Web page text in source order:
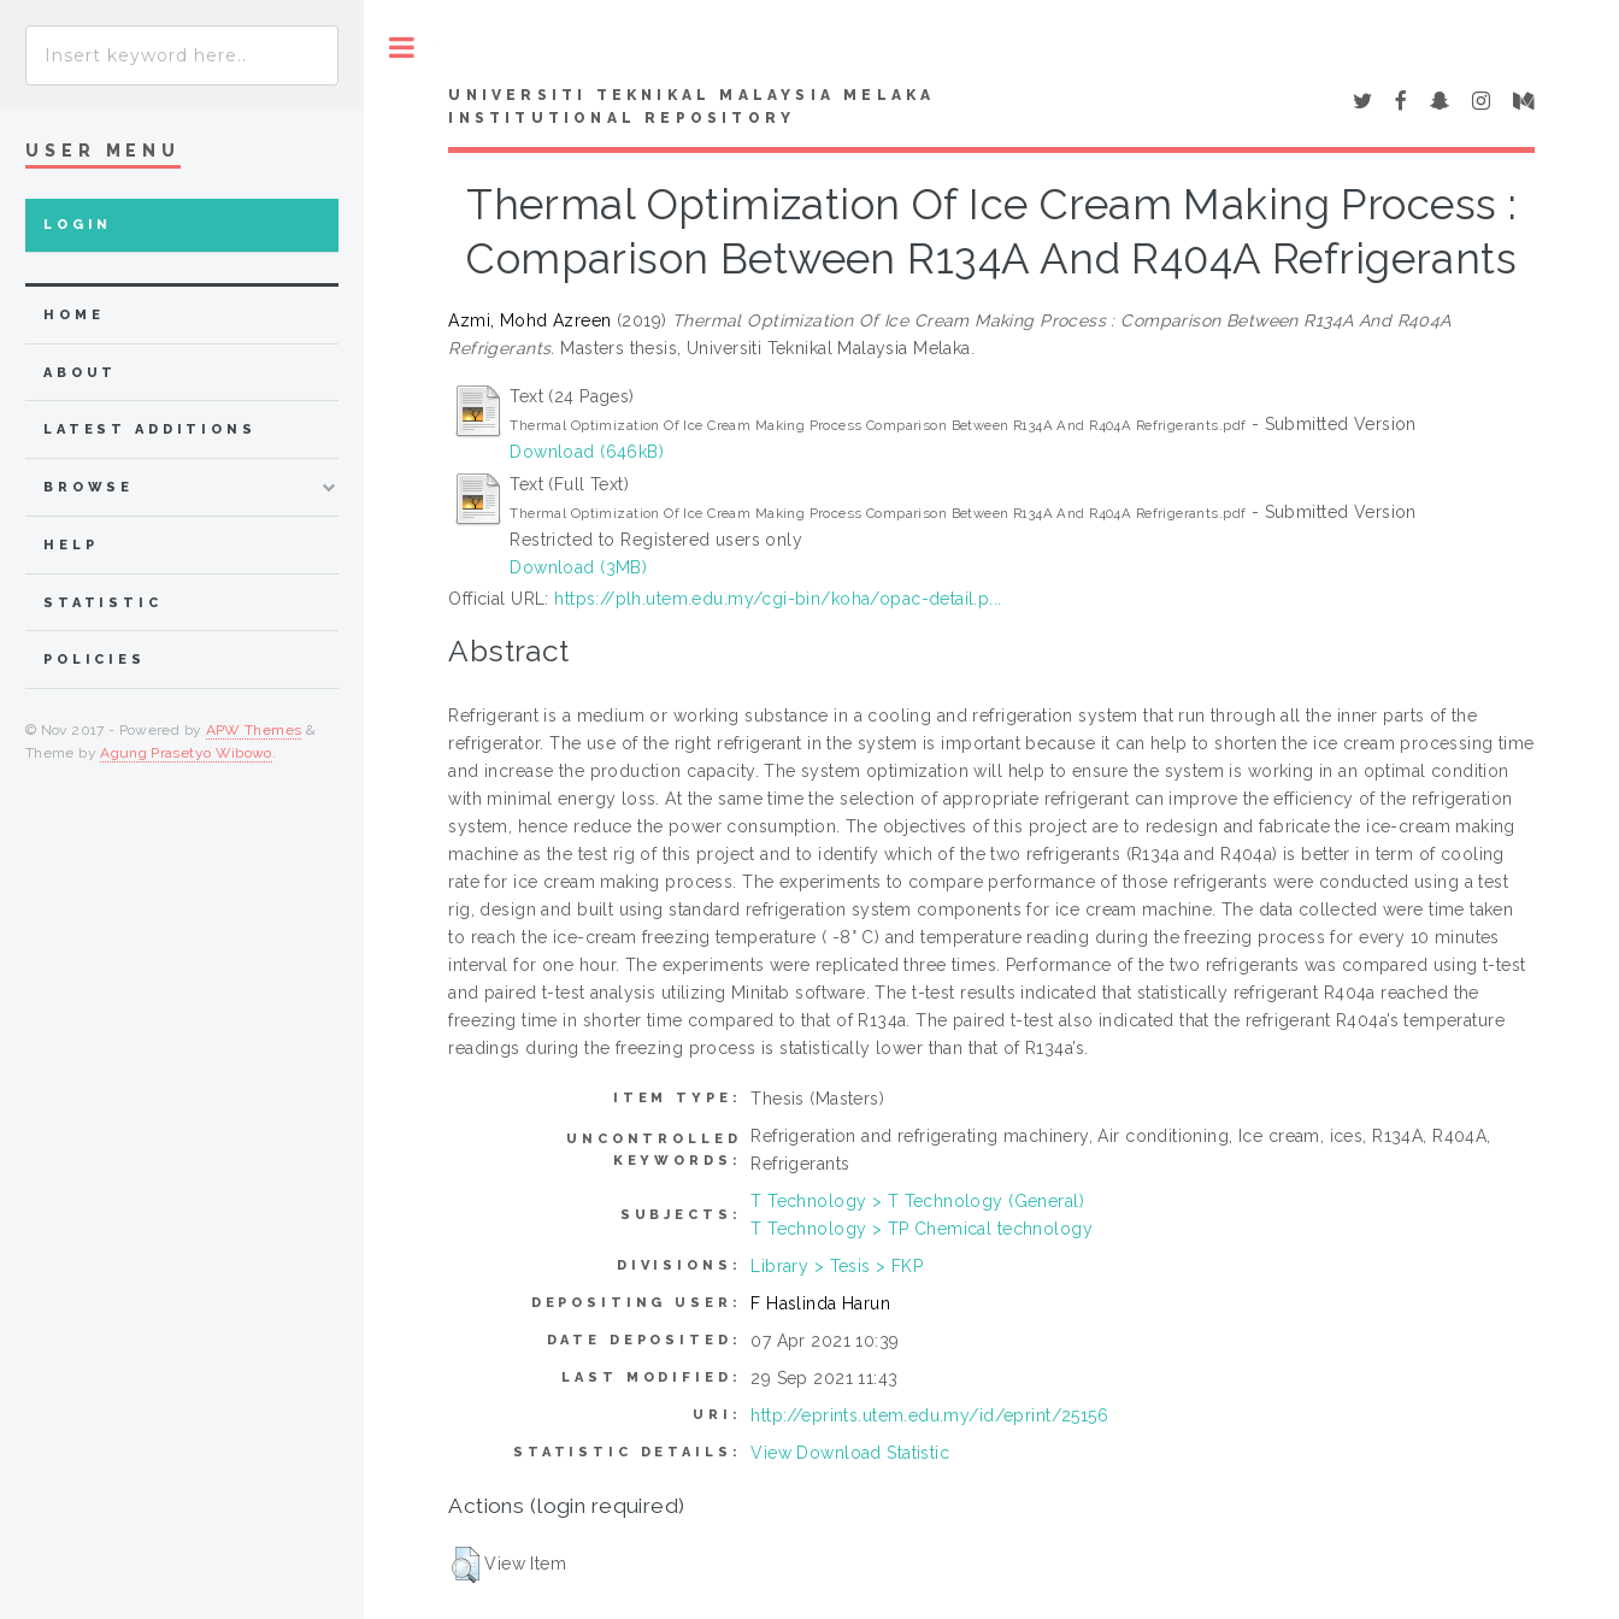
UNIVERSITI TEKNIKAL MALAYSIA MELAKA
INSTITUTIONAL REPOSITORY
Thermal Optimization Of Ice Cream Making Process :
Comparison Between R134A And R404A Refrigerants
Azmi, Mohd Azreen (2019) Thermal Optimization Of Ice Cream Making Process : Comparison Between R134A And R404A
Refrigerants. Masters thesis, Universiti Teknikal Malaysia Melaka.
Text (24 Pages)
Thermal Optimization Of Ice Cream Making Process Comparison Between R134A And R404A Refrigerants.pdf - Submitted Version
Download (646kB)
Text (Full Text)
Thermal Optimization Of Ice Cream Making Process Comparison Between R134A And R404A Refrigerants.pdf - Submitted Version
Restricted to Registered users only
Download (3MB)
Official URL: https://plh.utem.edu.my/cgi-bin/koha/opac-detail.p...
Abstract
Refrigerant is a medium or working substance in a cooling and refrigeration system that run through all the inner parts of the
refrigerator. The use of the right refrigerant in the system is important because it can help to shorten the ice cream processing time
and increase the production capacity. The system optimization will help to ensure the system is working in an optimal condition
with minimal energy loss. At the same time the selection of appropriate refrigerant can improve the efficiency of the refrigeration
system, hence reduce the power consumption. The objectives of this project are to redesign and fabricate the ice-cream making
machine as the test rig of this project and to identify which of the two refrigerants (R134a and R404a) is better in term of cooling
rate for ice cream making process. The experiments to compare performance of those refrigerants were conducted using a test
rig, design and built using standard refrigeration system components for ice cream machine. The data collected were time taken
to reach the ice-cream freezing temperature ( -8° C) and temperature reading during the freezing process for every 10 minutes
interval for one hour. The experiments were replicated three times. Performance of the two refrigerants was compared using t-test
and paired t-test analysis utilizing Minitab software. The t-test results indicated that statistically refrigerant R404a reached the
freezing time in shorter time compared to that of R134a. The paired t-test also indicated that the refrigerant R404a’s temperature
readings during the freezing process is statistically lower than that of R134a’s.
ITEM TYPE: Thesis (Masters)
UNCONTROLLED
KEYWORDS:
Refrigeration and refrigerating machinery, Air conditioning, Ice cream, ices, R134A, R404A,
Refrigerants
SUBJECTS:
T Technology > T Technology (General)
T Technology > TP Chemical technology
DIVISIONS: Library > Tesis > FKP
DEPOSITING USER: F Haslinda Harun
DATE DEPOSITED: 07 Apr 2021 10:39
LAST MODIFIED: 29 Sep 2021 11:43
URI: http://eprints.utem.edu.my/id/eprint/25156
STATISTIC DETAILS: View Download Statistic
Actions (login required)
View Item
USER MENU
LOGIN
HOME
ABOUT
LATEST ADDITIONS
BROWSE
HELP
STATISTIC
POLICIES
© Nov 2017 - Powered by APW Themes &
Theme byAgung Prasetyo Wibowo.